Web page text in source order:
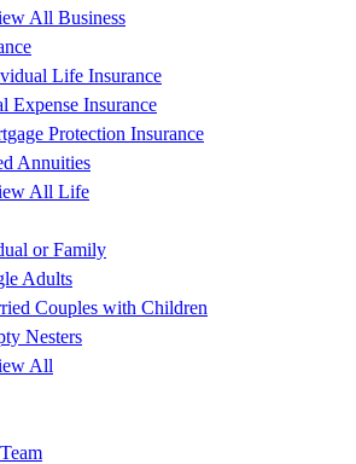
All Business
Life Insurance
Expense Insurance
Protection Insurance
Annuities
All Life
or Family
Adults
Couples with Children
Nesters
All